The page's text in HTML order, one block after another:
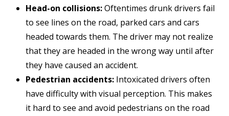
Head-on collisions:Oftentimes drunk drivers fail
to see lines on the road, parked cars and cars
headed towards them. The driver may not realize
that they are headed in the wrong way until after
they have caused an accident.
Pedestrian accidents: Intoxicated drivers often
have difficulty with visual perception. This makes
it hard to see and avoid pedestrians on the road